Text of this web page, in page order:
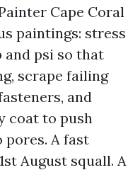
Cape Coral
paintings: stress
psi so that
scrape failing
and
coat to push
A fast
August squall. A